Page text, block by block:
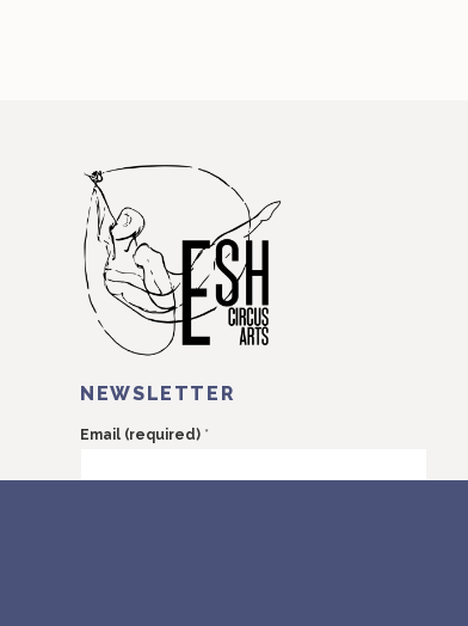
NEWSLETTER
Email (required) *